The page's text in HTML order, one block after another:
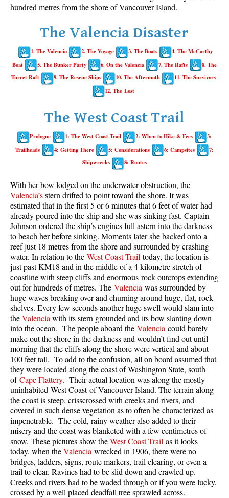
Wedgemount Lake in Garibaldi Park
Blueberry Trail Snowshoeing
Brandywine Falls Snowshoeing
Cheakamus River Snowshoeing
Flank Trail Snowshoeing
Joffre Lakes Snowshoeing
Nairn Falls Snowshoeing
Parkhurst Ghost Town Snowshoeing
Rainbow Falls Snowshoeing
Rainbow Lake Snowshoeing
Rainbow Park Snowshoeing
Sproatt East Snowshoeing
Taylor Meadows Snowshoeing
Train Wreck Snowshoeing
Wedgemount Lake Snowshoeing
Run
Whistler Golf Course 5k(3.1 Mile)
Blueberry Hill 6k(3.7 Mile)
Lost Lake 6k(3.7 Mile)
Alta Lake 8k(5 Mile)
Fitzsimmons Creek 9k(5.6 Mile)
Alta Green Lost 15k(9.3 Mile)
Best
Best Whistler Hiking by Month
Best by Month
Best Walk, Bike or Bus To Trails
Best Whistler Kid Friendly Trails
hundred metres from the shore of Vancouver Island.
The Valencia Disaster
1. The Valencia 2. The Voyage 3. The Boats
4. The McCarthy
Boat
5. The Bunker Party 6. On the Valencia 7. The Rafts
8. The
Turret Raft
9. The Rescue Ships 10. The Aftermath
11. The Survivors
12. The Lost
The West Coast Trail
Prologue 1: The West Coast Trail 2: When to Hike & Fees
3:
Trailheads
4: Getting There 5: Considerations 6: Campsites
7:
Shipwrecks
8: Routes
With her bow lodged on the underwater obstruction, the
Valencia’sstern drifted to point toward the shore. It was
estimated that in the first 5 or 6 minutes that 6 feet of water had
already poured into the ship and she was sinking fast. Captain
Johnson ordered the ship’s engines full astern into the darkness
to beach her before sinking. Moments later she backed onto a
reef just 18 metres from the shore and surrounded by crashing
water. In relation to the West Coast Trail today, the location is
just past KM18 and in the middle of a 4 kilometre stretch of
coastline with steep cliffs and enormous rock outcrops extending
out for hundreds of metres. The Valencia was surrounded by
huge waves breaking over and churning around huge, flat, rock
shelves. Every few seconds another huge swell would slam into
theValencia with its stern grounded and its bow slanting down
into the ocean. The people aboard the Valencia could barely
make out the shore in the darkness and wouldn’t find out until
morning that the cliffs along the shore were vertical and about
100 feet tall. To add to the confusion, all on board assumed that
they were located along the coast of Washington State, south
ofCape Flattery. Their actual location was along the mostly
uninhabited West Coast of Vancouver Island. The terrain along
the coast is steep, crisscrossed with creeks and rivers, and
covered in such dense vegetation as to often be characterized as
impenetrable. The cold, rainy weather also added to their
misery and the coast was blanketed with a few centimetres of
snow. These pictures show theWest Coast Trail as it looks
today, when theValencia wrecked in 1906, there were no
bridges, ladders, signs, route markers, trail clearing, or even a
trail to clear. Ravines had to be slid down and crawled up.
Creeks and rivers had to be waded through or if you were lucky,
crossed by a well placed deadfall tree sprawled across.